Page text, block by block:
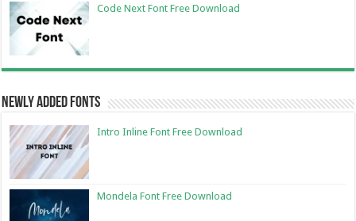
Code Next Font Free Download
Newly Added Fonts
Intro Inline Font Free Download
Mondela Font Free Download